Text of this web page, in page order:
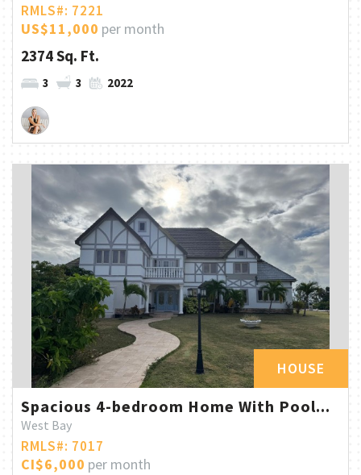
RMLS#: 7221
US$11,000 per month
2374 Sq. Ft.
3 3 2022
HOUSE
Spacious 4-bedroom Home With Pool...
West Bay
RMLS#: 7017
CI$6,000 per month